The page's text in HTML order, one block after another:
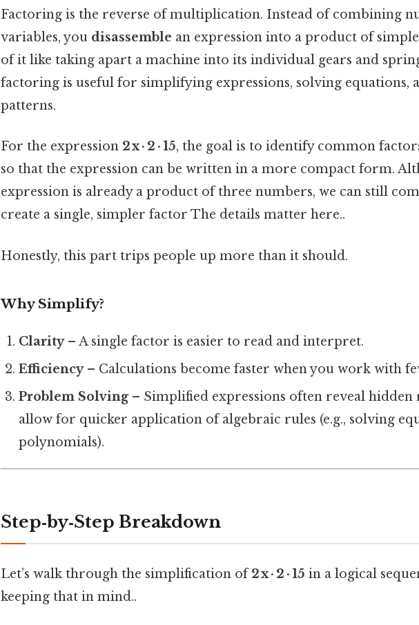
Factoring is the reverse of multiplication. Instead of combining
variables, you disassemble an expression into a product of
of it like taking apart a machine into its individual gears and
factoring is useful for simplifying expressions, solving equations,
patterns.
For the expression 2 x · 2 · 15, the goal is to identify common
so that the expression can be written in a more compact form.
expression is already a product of three numbers, we can still
create a single, simpler factor The details matter here..
Honestly, this part trips people up more than it should.
Why Simplify?
Clarity– A single factor is easier to read and interpret.
Efficiency– Calculations become faster when you work with
Problem Solving– Simplified expressions often reveal hidden
allow for quicker application of algebraic rules (e.g., solving
polynomials).
Step‑by‑Step Breakdown
Let’s walk through the simplification of2 x · 2 · 15 in a logical
keeping that in mind..